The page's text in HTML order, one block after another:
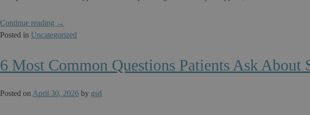
Continue reading “Why
Do
People
Sweat
Only
→
Posted in Uncategorized
6 Most Common Questions Patients Ask About
Posted on April 30, 2026 by gsd